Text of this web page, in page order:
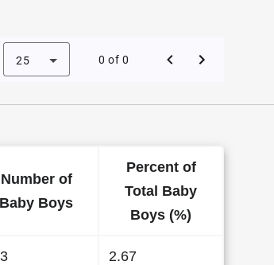
in Alabama in 1994
25 0 of 0
Number of
Baby Boys
Percent of
Total Baby
Boys (%)
2.67